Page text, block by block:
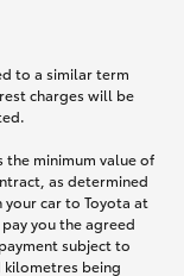
to a similar term
charges will be
the minimum value of
as determined
your car to Toyota at
you the agreed
subject to
being